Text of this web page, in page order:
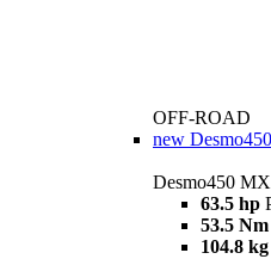
OFF-ROAD
new
Desmo450 MX
63.5 hp
53.5 Nm
104.8 kg